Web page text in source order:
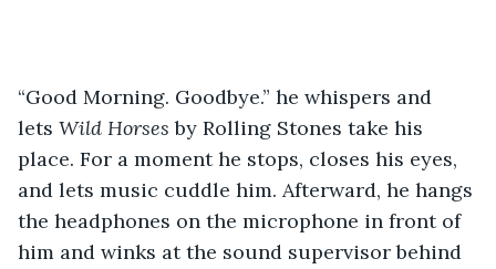
“Good Morning. Goodbye.” he whispers and
lets Wild Horses by Rolling Stones take his
place. For a moment he stops, closes his eyes,
and lets music cuddle him. Afterward, he hangs
the headphones on the microphone in front of
him and winks at the sound supervisor behind